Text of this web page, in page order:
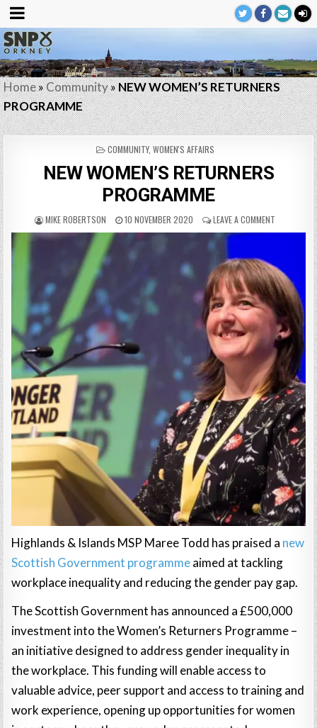
Home»Community»NEW WOMEN’S RETURNERS
PROGRAMME
POSTED
COMMUNITY, WOMEN'S AFFAIRS
NEW WOMEN’S RETURNERS
PROGRAMME
MIKE ROBERTSON 10 NOVEMBER 2020 LEAVE A COMMENT
Highlands & Islands MSP Maree Todd has praised a new
Scottish Government programmeaimed at tackling
workplace inequality and reducing the gender pay gap.
The Scottish Government has announced a £500,000
investment into the Women’s Returners Programme –
an initiative designed to address gender inequality in
the workplace. This funding will enable access to
valuable advice, peer support and access to training and
work experience, opening up opportunities for women